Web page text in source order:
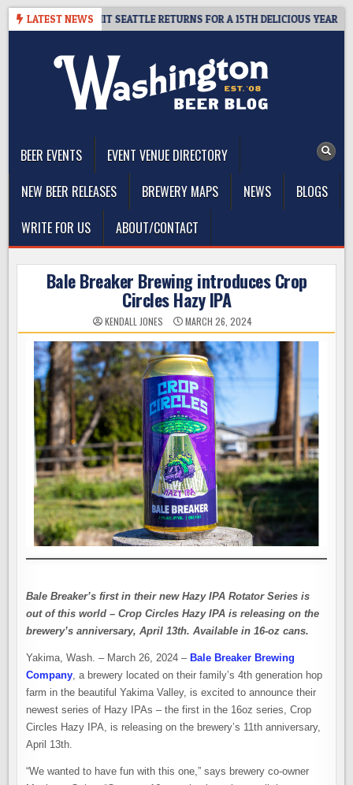
Skip
LATEST NEWS
– CIDER SUMMIT SEATTLE RETURNS FOR A 15TH DELICIOUS YEAR
BEER EVENTS
EVENT VENUE DIRECTORY
NEW BEER RELEASES
BREWERY MAPS NEWS
BLOGS
WRITE FOR US
ABOUT/CONTACT
Bale Breaker Brewing introduces Crop
Circles Hazy IPA
KENDALL JONES MARCH 26, 2024
Bale Breaker’s first in their new Hazy IPA Rotator Series is
out of this world – Crop Circles Hazy IPA is releasing on the
brewery’s anniversary, April 13th. Available in 16-oz cans.
Yakima, Wash. – March 26, 2024 – Bale Breaker Brewing
Company, a brewery located on their family’s 4th generation hop
farm in the beautiful Yakima Valley, is excited to announce their
newest series of Hazy IPAs – the first in the 16oz series, Crop
Circles Hazy IPA, is releasing on the brewery’s 11th anniversary,
April 13th.
“We wanted to have fun with this one,” says brewery co-owner